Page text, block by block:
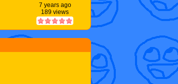
7 years ago
189 views